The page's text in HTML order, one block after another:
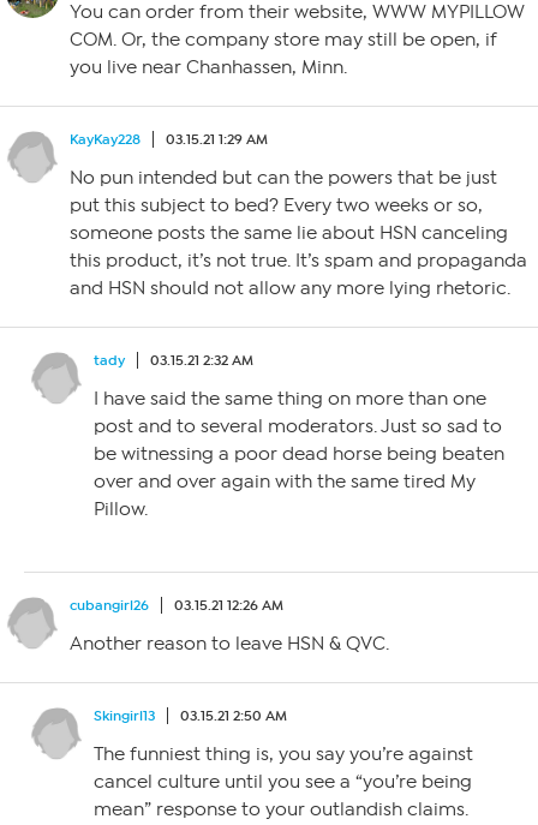
You can order from their website, WWW MYPILLOW
COM. Or, the company store may still be open, if
you live near Chanhassen, Minn.
KayKay228 03.15.21 1:29 AM
No pun intended but can the powers that be just
put this subject to bed? Every two weeks or so,
someone posts the same lie about HSN canceling
this product, it’s not true. It’s spam and propaganda
and HSN should not allow any more lying rhetoric.
tady 03.15.21 2:32 AM
I have said the same thing on more than one
post and to several moderators. Just so sad to
be witnessing a poor dead horse being beaten
over and over again with the same tired My
Pillow.
cubangirl26 03.15.21 12:26 AM
Another reason to leave HSN & QVC.
Skingirl13 03.15.21 2:50 AM
The funniest thing is, you say you’re against
cancel culture until you see a “you’re being
mean” response to your outlandish claims.